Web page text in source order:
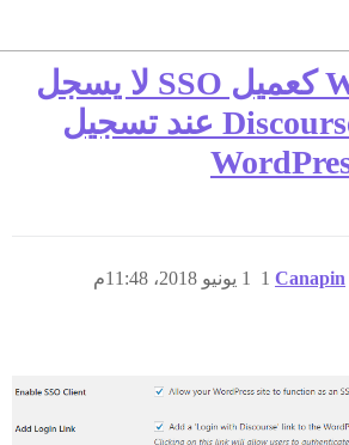
WP Discourse كعميل SSO لا يسجل
خروجي من Discourse عند تسجيل
Canapin 1 يونيو 2018، 11:48م 1